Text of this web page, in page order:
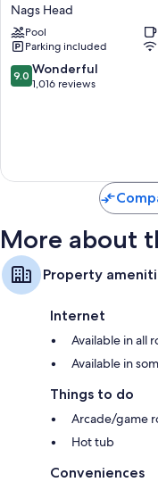
Nags
Head
Oceanfront
by
IHG
Nags Head
Pool
Parking included
9.0
out
9.0 Wonderful
1,016 reviews
More about
Property
Internet
Available in all
Available in
Things to do
Arcade/game
Hot tub
Conveniences